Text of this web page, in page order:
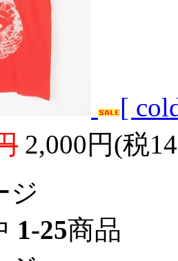
[
2,000円(税
ジ
1-25商品